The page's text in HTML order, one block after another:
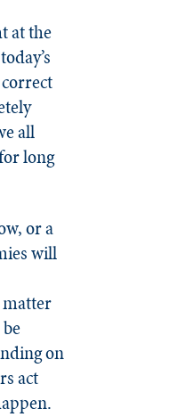
at the
all
long
or a
will
matter
on
act